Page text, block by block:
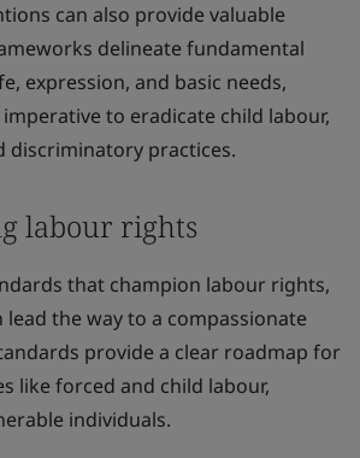
can also provide valuable
delineate fundamental
expression, and basic needs,
to eradicate child labour,
discriminatory practices.
labour rights
that champion labour rights,
the way to a compassionate
provide a clear roadmap for
like forced and child labour,
individuals.